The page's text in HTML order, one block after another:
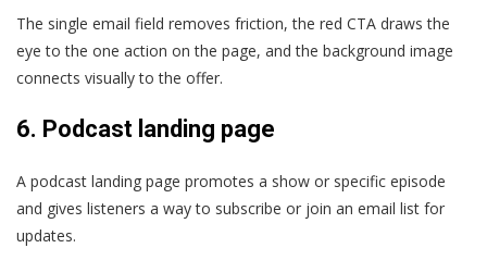
The single email field removes friction, the red CTA draws the
eye to the one action on the page, and the background image
connects visually to the offer.
6. Podcast landing page
A podcast landing page promotes a show or specific episode
and gives listeners a way to subscribe or join an email list for
updates.